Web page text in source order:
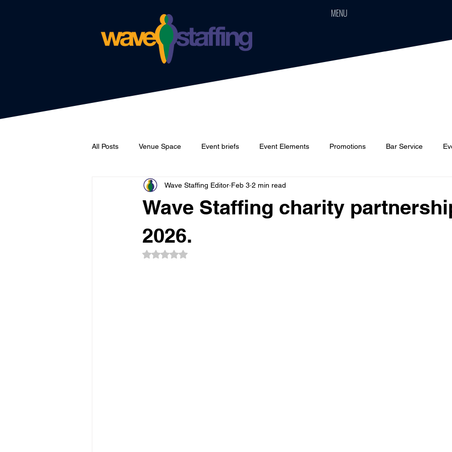
MENU
All Posts Venue Space Event briefs Event Elements Promotions Bar Service
Wave Staffing Cars Event Boards
Sponsorship Event Networking
Wave Staffing charity
2026.
Wave Staffing Editor Feb 3 2 min read
Rated NaN out of 5 stars.